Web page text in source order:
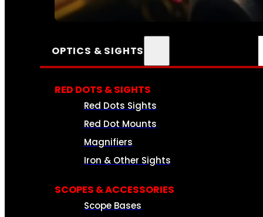
SEE ALL AMMO
OPTICS & SIGHTS
RED DOTS & SIGHTS
Red Dots Sights
Red Dot Mounts
Magnifiers
Iron & Other Sights
SCOPES & ACCESSORIES
Scope Bases